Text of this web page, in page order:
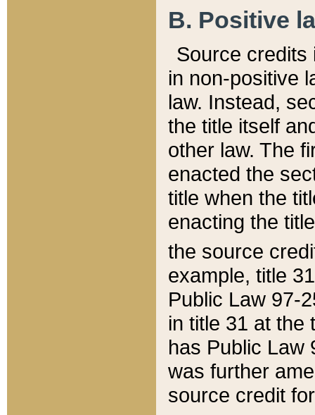
B. Positive
Source credits
in non-positive
law. Instead,
the title itself
other law. The
enacted the
title when the
enacting the
the source
example, title
Public Law 97-
in title 31 at the
has Public Law
was further
source credit